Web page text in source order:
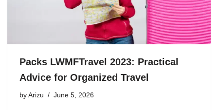
Packs LWMFTravel 2023: Practical
Advice for Organized Travel
by Arizu June 5, 2026